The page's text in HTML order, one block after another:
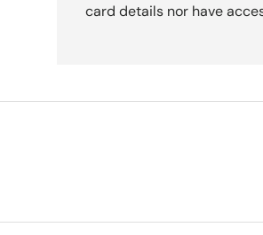
card details nor have